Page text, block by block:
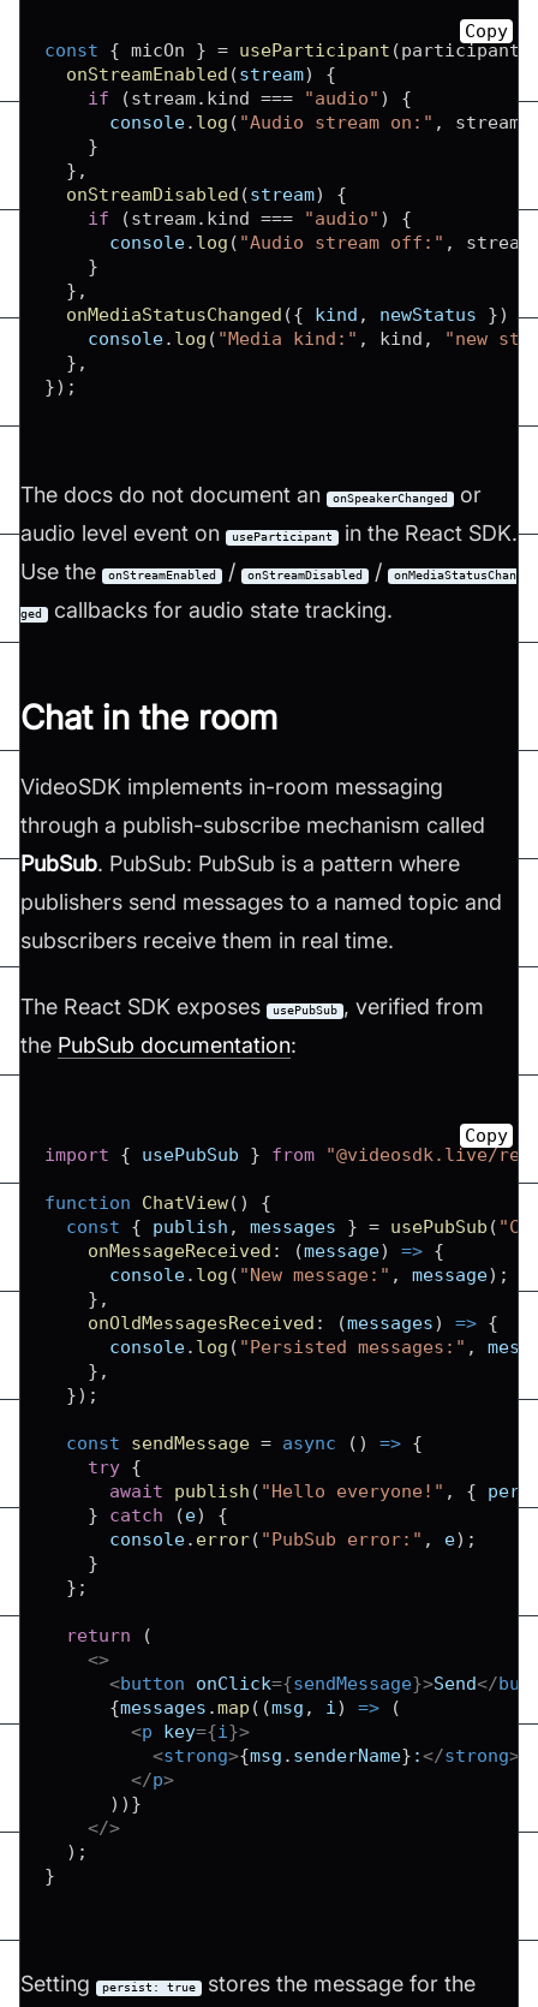
const { micOn } = useParticipant (
onStreamEnabled (stream)
{
if
(stream. kind === "audio" )
{
console. log ( "Audio stream on:" , stream
}
} ,
onStreamDisabled (stream)
{
if
(stream. kind === "audio" )
{
console. log ( "Audio stream off:" , stream
}
} ,
onMediaStatusChanged ({ kind , newStatus })
{
console. log ( "Media kind:" , kind ,
"new
} ,
}) ;
Copy
The docs do not document an onSpeakerChanged
or
audio level event on
useParticipant
in the React SDK.
Use the
onStreamEnabled / onStreamDisabled / onMediaStatusChan
ged callbacks for audio state tracking.
Chat in the room
VideoSDK implements in-room messaging
through a publish-subscribe mechanism called
PubSub. PubSub: PubSub is a pattern where
publishers send messages to a named topic and
subscribers receive them in real time.
The React SDK exposes usePubSub , verified from
the PubSub documentation:
import { usePubSub } from "@videosdk.live/
function ChatView( )
{
const
{ publish , messages } = usePubSub (
onMessageReceived : (message) => {
console. log ( "New message:" , message) ;
} ,
onOldMessagesReceived : (messages) => {
console. log ( "Persisted messages:" ,
} ,
}) ;
const sendMessage = async ( ) => {
try {
await
publish ( "Hello everyone!" , {
}
catch (e)
{
console. error( "PubSub error:" , e) ;
}
} ;
return
(
<>
<button onClick={sendMessage}>Send</
{messages .map ( (msg , i ) =>
(
<p key={i }>
<strong>{msg . senderName} :</strong>
</p>
) ) }
</>
) ;
}
Copy
Setting persist: true
stores the message for the